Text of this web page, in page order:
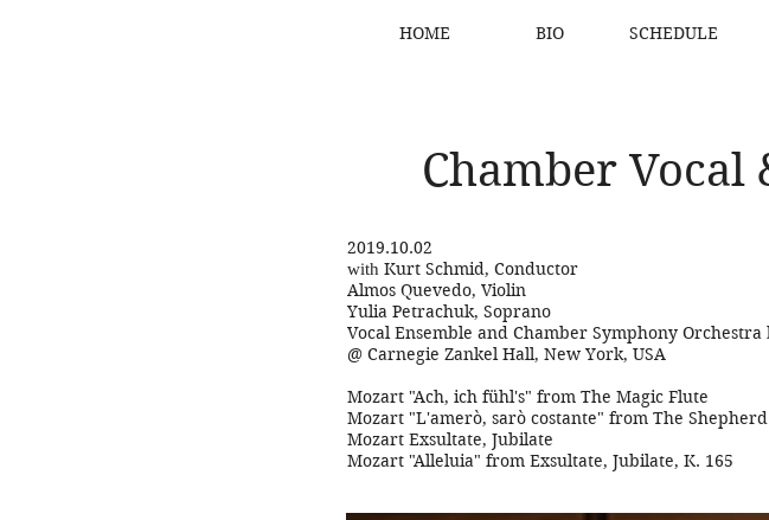
HOME BIO SCHEDULE
Chamber
2019.10.02
with Kurt Schmid, Conductor
Almos Quevedo, Violin
Yulia Petrachuk, Soprano
Vocal Ensemble and Chamber Symphony Orchestra
@ Carnegie Zankel Hall, New York, USA
Mozart "Ach, ich fühl's" from The Magic Flute
Mozart "L'amerò, sarò costante" from The
Mozart Exsultate, Jubilate
Mozart "Alleluia" from Exsultate, Jubilate, K. 165